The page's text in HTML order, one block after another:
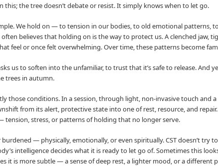
the tree doesn’t debate or resist. It simply knows when to let go.
We hold on — to tension in our bodies, to old emotional patterns,
believes that holding on is the way to protect us. A clenched jaw,
feel or once felt overwhelming. Over time, these patterns become
us to soften into the unfamiliar, to trust that it’s safe to release. And
trees in autumn.
those conditions. In a session, through light, non-invasive touch and
from its alert, protective state into one of rest, resource, and
tension, stress, or patterns of holding that no longer serve.
— physically, emotionally, or even spiritually. CST doesn’t try
intelligence decides what it is ready to let go of. Sometimes this
it is more subtle — a sense of deep rest, a lighter mood, or a different